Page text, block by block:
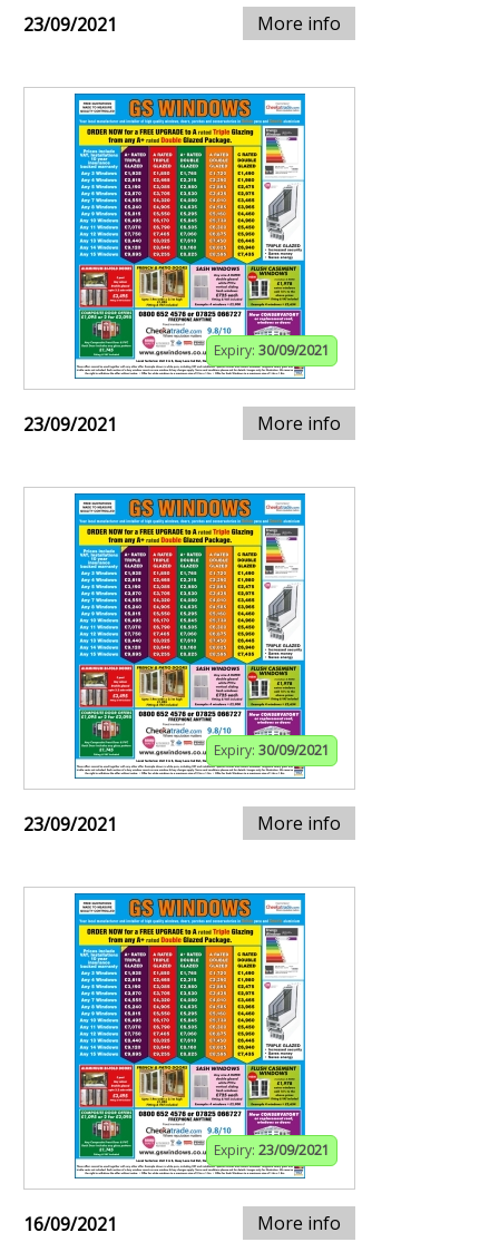
23/09/2021 More info
Expiry: 30/09/2021
23/09/2021 More info
Expiry: 30/09/2021
23/09/2021 More info
Expiry: 23/09/2021
16/09/2021 More info